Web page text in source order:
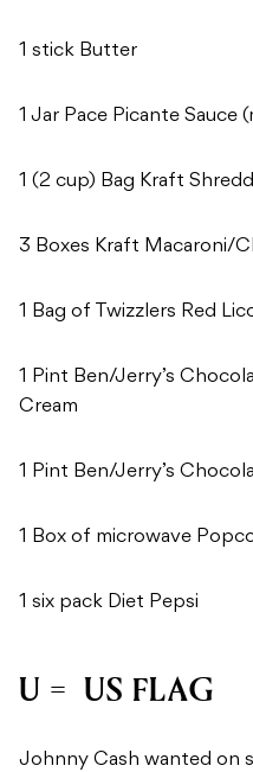
1 stick Butter
1 Jar Pace Picante Sauce
1 (2 cup) Bag Kraft
3 Boxes Kraft Macaroni/
1 Bag of Twizzlers Red
1 Pint Ben/Jerry’s
Cream
1 Pint Ben/Jerry’s
1 Box of microwave
1 six pack Diet Pepsi
U = US FLAG
Johnny Cash wanted on